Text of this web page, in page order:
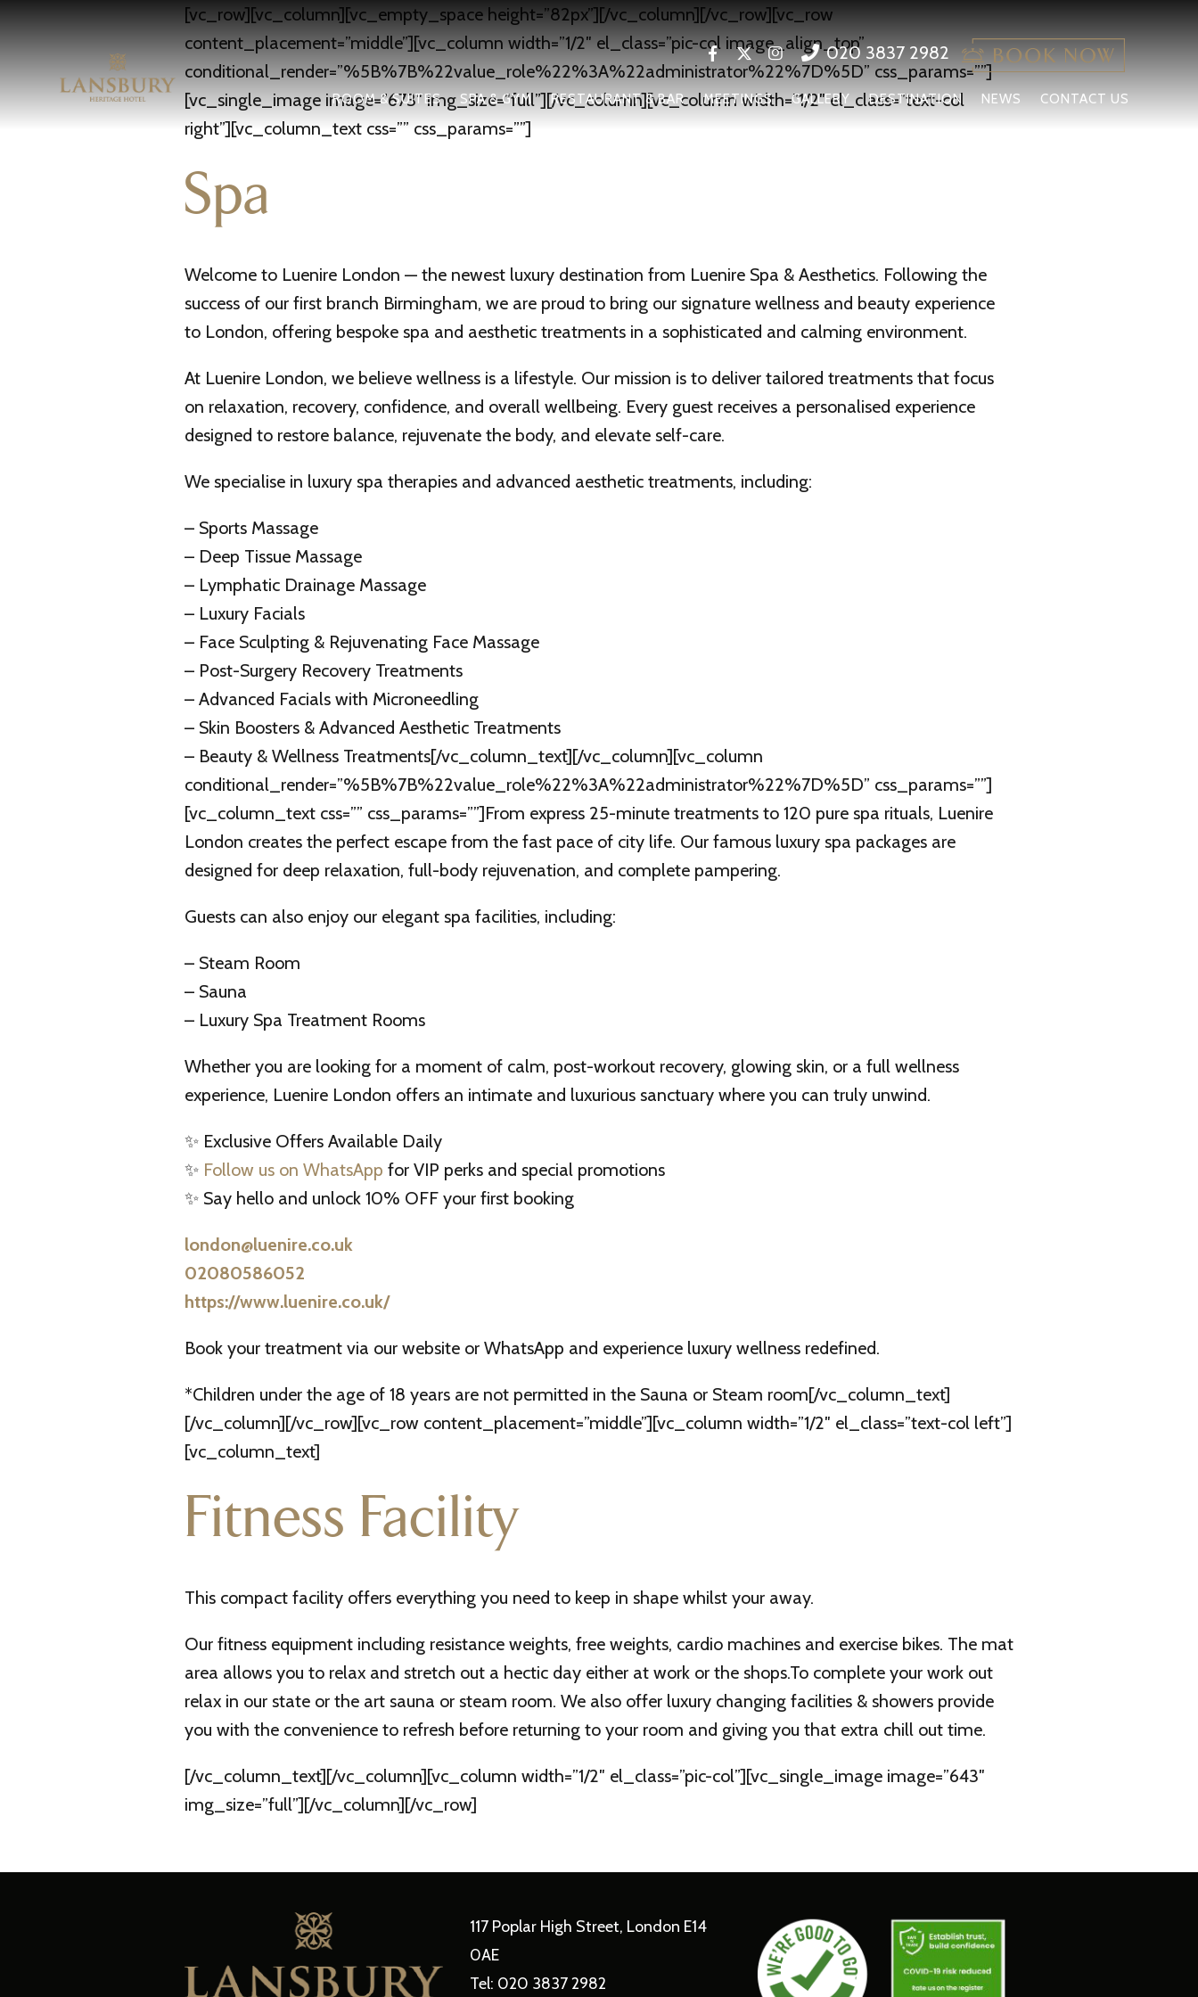
020 3837 2982
ROOM & SUITES SPA & GYM RESTAURANT & BAR MEETINGS GALLERY DESTINATION NEWS CONTACT US
[vc_row][vc_column][vc_empty_space height=”82px”][/vc_column][/vc_row][vc_row
content_placement=”middle”][vc_column width=”1/2″ el_class=”pic-col image_align_top”
conditional_render=”%5B%7B%22value_role%22%3A%22administrator%22%7D%5D” css_params=””]
[vc_single_image image=”673″ img_size=”full”][/vc_column][vc_column width=”1/2″ el_class=”text-col
right”][vc_column_text css=”” css_params=””]
Spa
Welcome to Luenire London — the newest luxury destination from Luenire Spa & Aesthetics. Following the
success of our first branch Birmingham, we are proud to bring our signature wellness and beauty experience
to London, offering bespoke spa and aesthetic treatments in a sophisticated and calming environment.
At Luenire London, we believe wellness is a lifestyle. Our mission is to deliver tailored treatments that focus
on relaxation, recovery, confidence, and overall wellbeing. Every guest receives a personalised experience
designed to restore balance, rejuvenate the body, and elevate self-care.
We specialise in luxury spa therapies and advanced aesthetic treatments, including:
– Sports Massage
– Deep Tissue Massage
– Lymphatic Drainage Massage
– Luxury Facials
– Face Sculpting & Rejuvenating Face Massage
– Post-Surgery Recovery Treatments
– Advanced Facials with Microneedling
– Skin Boosters & Advanced Aesthetic Treatments
– Beauty & Wellness Treatments[/vc_column_text][/vc_column][vc_column
conditional_render=”%5B%7B%22value_role%22%3A%22administrator%22%7D%5D” css_params=””]
[vc_column_text css=”” css_params=””]From express 25-minute treatments to 120 pure spa rituals, Luenire
London creates the perfect escape from the fast pace of city life. Our famous luxury spa packages are
designed for deep relaxation, full-body rejuvenation, and complete pampering.
Guests can also enjoy our elegant spa facilities, including:
– Steam Room
– Sauna
– Luxury Spa Treatment Rooms
Whether you are looking for a moment of calm, post-workout recovery, glowing skin, or a full wellness
experience, Luenire London offers an intimate and luxurious sanctuary where you can truly unwind.
✨ Exclusive Offers Available Daily
✨ Follow us on WhatsApp for VIP perks and special promotions
✨ Say hello and unlock 10% OFF your first booking
london@luenire.co.uk
02080586052
https://www.luenire.co.uk/
Book your treatment via our website or WhatsApp and experience luxury wellness redefined.
*Children under the age of 18 years are not permitted in the Sauna or Steam room[/vc_column_text]
[/vc_column][/vc_row][vc_row content_placement=”middle”][vc_column width=”1/2″ el_class=”text-col left”]
[vc_column_text]
Fitness Facility
This compact facility offers everything you need to keep in shape whilst your away.
Our fitness equipment including resistance weights, free weights, cardio machines and exercise bikes. The mat
area allows you to relax and stretch out a hectic day either at work or the shops.To complete your work out
relax in our state or the art sauna or steam room. We also offer luxury changing facilities & showers provide
you with the convenience to refresh before returning to your room and giving you that extra chill out time.
[/vc_column_text][/vc_column][vc_column width=”1/2″ el_class=”pic-col”][vc_single_image image=”643″
img_size=”full”][/vc_column][/vc_row]
117 Poplar High Street, London E14
0AE
Tel: 020 3837 2982